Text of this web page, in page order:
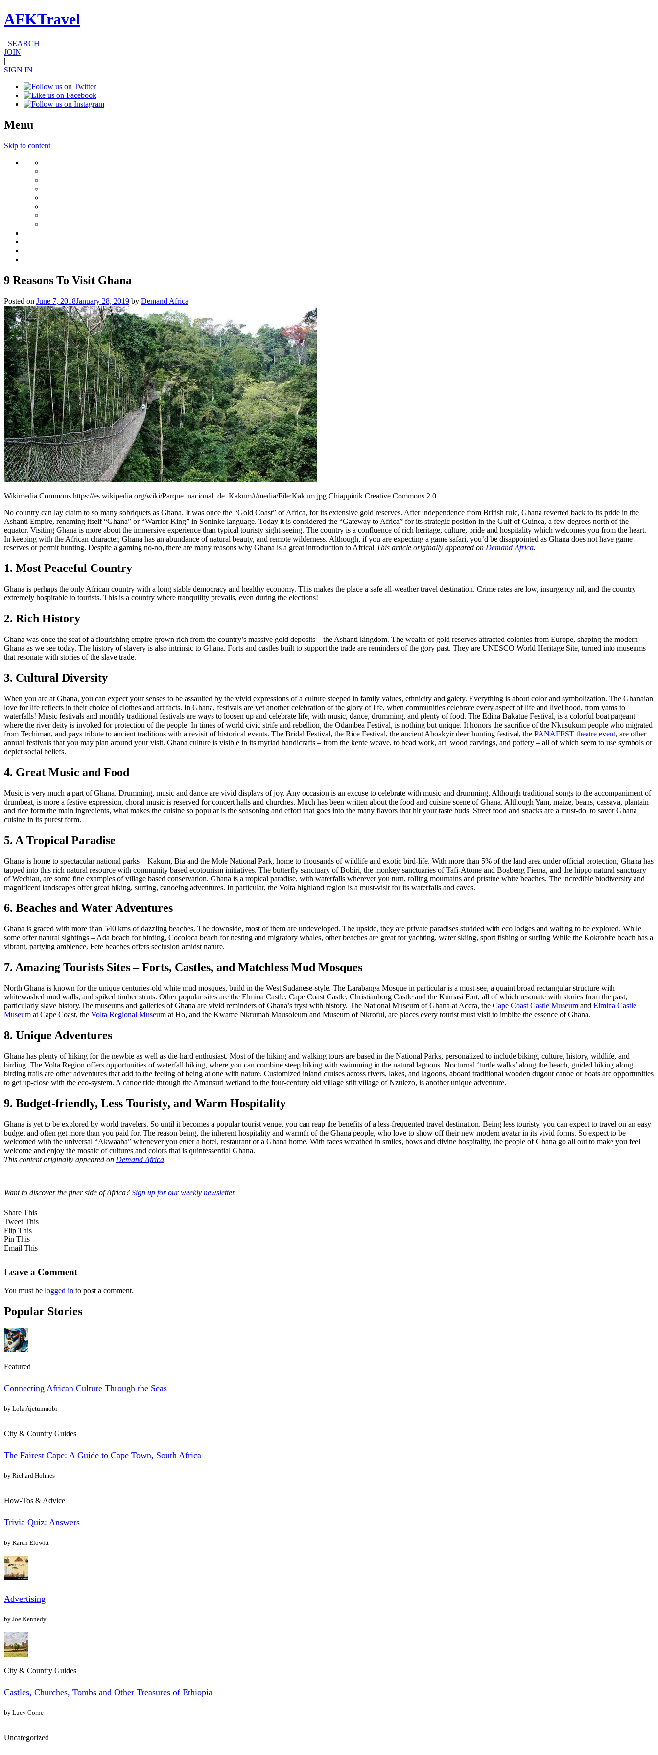
AFKTravel
SEARCH
JOIN
|
SIGN IN
Menu
Skip to content
9 Reasons To Visit Ghana
Posted on June 7, 2018January 28, 2019 by Demand Africa
Wikimedia Commons https://es.wikipedia.org/wiki/Parque_nacional_de_Kakum#/media/File:Kakum.jpg Chiappinik Creative Commons 2.0
No country can lay claim to so many sobriquets as Ghana. It was once the “Gold Coast” of Africa, for its extensive gold reserves. After independence from British rule, Ghana reverted back to its pride in the
Ashanti Empire, renaming itself “Ghana” or “Warrior King” in Soninke language. Today it is considered the “Gateway to Africa” for its strategic position in the Gulf of Guinea, a few degrees north of the
equator. Visiting Ghana is more about the immersive experience than typical touristy sight-seeing. The country is a confluence of rich heritage, culture, pride and hospitality which welcomes you from the heart.
In keeping with the African character, Ghana has an abundance of natural beauty, and remote wilderness. Although, if you are expecting a game safari, you’d be disappointed as Ghana does not have game
reserves or permit hunting. Despite a gaming no-no, there are many reasons why Ghana is a great introduction to Africa! This article originally appeared on Demand Africa.
1. Most Peaceful Country
Ghana is perhaps the only African country with a long stable democracy and healthy economy. This makes the place a safe all-weather travel destination. Crime rates are low, insurgency nil, and the country
extremely hospitable to tourists. This is a country where tranquility prevails, even during the elections!
2. Rich History
Ghana was once the seat of a flourishing empire grown rich from the country’s massive gold deposits – the Ashanti kingdom. The wealth of gold reserves attracted colonies from Europe, shaping the modern
Ghana as we see today. The history of slavery is also intrinsic to Ghana. Forts and castles built to support the trade are reminders of the gory past. They are UNESCO World Heritage Site, turned into museums
that resonate with stories of the slave trade.
3. Cultural Diversity
When you are at Ghana, you can expect your senses to be assaulted by the vivid expressions of a culture steeped in family values, ethnicity and gaiety. Everything is about color and symbolization. The Ghanaian
love for life reflects in their choice of clothes and artifacts. In Ghana, festivals are yet another celebration of the glory of life, when communities celebrate every aspect of life and livelihood, from yams to
waterfalls! Music festivals and monthly traditional festivals are ways to loosen up and celebrate life, with music, dance, drumming, and plenty of food. The Edina Bakatue Festival, is a colorful boat pageant
where the river deity is invoked for protection of the people. In times of world civic strife and rebellion, the Odambea Festival, is nothing but unique. It honors the sacrifice of the Nkusukum people who migrated
from Techiman, and pays tribute to ancient traditions with a revisit of historical events. The Bridal Festival, the Rice Festival, the ancient Aboakyir deer-hunting festival, the PANAFEST theatre event, are other
annual festivals that you may plan around your visit. Ghana culture is visible in its myriad handicrafts – from the kente weave, to bead work, art, wood carvings, and pottery – all of which seem to use symbols or
depict social beliefs.
4. Great Music and Food
Music is very much a part of Ghana. Drumming, music and dance are vivid displays of joy. Any occasion is an excuse to celebrate with music and drumming. Although traditional songs to the accompaniment of
drumbeat, is more a festive expression, choral music is reserved for concert halls and churches. Much has been written about the food and cuisine scene of Ghana. Although Yam, maize, beans, cassava, plantain
and rice form the main ingredients, what makes the cuisine so popular is the seasoning and effort that goes into the many flavors that hit your taste buds. Street food and snacks are a must-do, to savor Ghana
cuisine in its purest form.
5. A Tropical Paradise
Ghana is home to spectacular national parks – Kakum, Bia and the Mole National Park, home to thousands of wildlife and exotic bird-life. With more than 5% of the land area under official protection, Ghana has
tapped into this rich natural resource with community based ecotourism initiatives. The butterfly sanctuary of Bobiri, the monkey sanctuaries of Tafi-Atome and Boabeng Fiema, and the hippo natural sanctuary
of Wechiau, are some fine examples of village based conservation. Ghana is a tropical paradise, with waterfalls wherever you turn, rolling mountains and pristine white beaches. The incredible biodiversity and
magnificent landscapes offer great hiking, surfing, canoeing adventures. In particular, the Volta highland region is a must-visit for its waterfalls and caves.
6. Beaches and Water Adventures
Ghana is graced with more than 540 kms of dazzling beaches. The downside, most of them are undeveloped. The upside, they are private paradises studded with eco lodges and waiting to be explored. While
some offer natural sightings – Ada beach for birding, Cocoloca beach for nesting and migratory whales, other beaches are great for yachting, water skiing, sport fishing or surfing While the Kokrobite beach has a
vibrant, partying ambience, Fete beaches offers seclusion amidst nature.
7. Amazing Tourists Sites – Forts, Castles, and Matchless Mud Mosques
North Ghana is known for the unique centuries-old white mud mosques, build in the West Sudanese-style. The Larabanga Mosque in particular is a must-see, a quaint broad rectangular structure with
whitewashed mud walls, and spiked timber struts. Other popular sites are the Elmina Castle, Cape Coast Castle, Christianborg Castle and the Kumasi Fort, all of which resonate with stories from the past,
particularly slave history.The museums and galleries of Ghana are vivid reminders of Ghana’s tryst with history. The National Museum of Ghana at Accra, the Cape Coast Castle Museum and Elmina Castle
Museum at Cape Coast, the Volta Regional Museum at Ho, and the Kwame Nkrumah Mausoleum and Museum of Nkroful, are places every tourist must visit to imbibe the essence of Ghana.
8. Unique Adventures
Ghana has plenty of hiking for the newbie as well as die-hard enthusiast. Most of the hiking and walking tours are based in the National Parks, personalized to include biking, culture, history, wildlife, and
birding. The Volta Region offers opportunities of waterfall hiking, where you can combine steep hiking with swimming in the natural lagoons. Nocturnal ‘turtle walks’ along the beach, guided hiking along
birding trails are other adventures that add to the feeling of being at one with nature. Customized inland cruises across rivers, lakes, and lagoons, aboard traditional wooden dugout canoe or boats are opportunities
to get up-close with the eco-system. A canoe ride through the Amansuri wetland to the four-century old village stilt village of Nzulezo, is another unique adventure.
9. Budget-friendly, Less Touristy, and Warm Hospitality
Ghana is yet to be explored by world travelers. So until it becomes a popular tourist venue, you can reap the benefits of a less-frequented travel destination. Being less touristy, you can expect to travel on an easy
budget and often get more than you paid for. The reason being, the inherent hospitality and warmth of the Ghana people, who love to show off their new modern avatar in its vivid forms. So expect to be
welcomed with the universal “Akwaaba” whenever you enter a hotel, restaurant or a Ghana home. With faces wreathed in smiles, bows and divine hospitality, the people of Ghana go all out to make you feel
welcome and enjoy the mosaic of cultures and colors that is quintessential Ghana.
This content originally appeared on Demand Africa.
Want to discover the finer side of Africa? Sign up for our weekly newsletter.
Share This
Tweet This
Flip This
Pin This
Email This
Leave a Comment
You must be logged in to post a comment.
Popular Stories
Featured
Connecting African Culture Through the Seas
by Lola Ajetunmobi
City & Country Guides
The Fairest Cape: A Guide to Cape Town, South Africa
by Richard Holmes
How-Tos & Advice
Trivia Quiz: Answers
by Karen Elowitt
Advertising
by Joe Kennedy
City & Country Guides
Castles, Churches, Tombs and Other Treasures of Ethiopia
by Lucy Corne
Uncategorized